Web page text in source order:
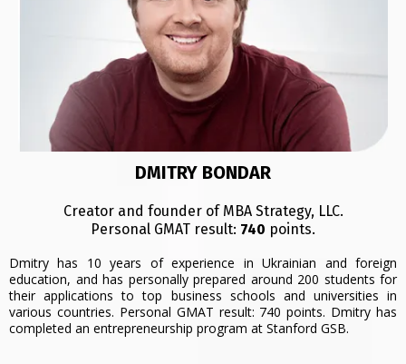
DMITRY BONDAR
Creator and founder of MBA Strategy, LLC.
Personal GMAT result: 740 points.
Dmitry has 10 years of experience in Ukrainian and foreign
education, and has personally prepared around 200 students for
their applications to top business schools and universities in
various countries. Personal GMAT result: 740 points. Dmitry has
completed an entrepreneurship program at Stanford GSB.